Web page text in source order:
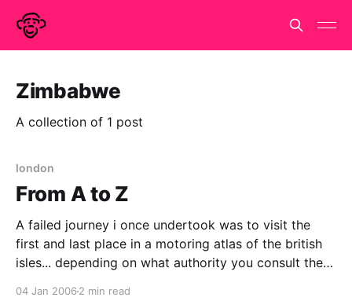
Zimbabwe
A collection of 1 post
london
From A to Z
A failed journey i once undertook was to visit the
first and last place in a motoring atlas of the british
isles... depending on what authority you consult the
04 Jan 2006 2 min read